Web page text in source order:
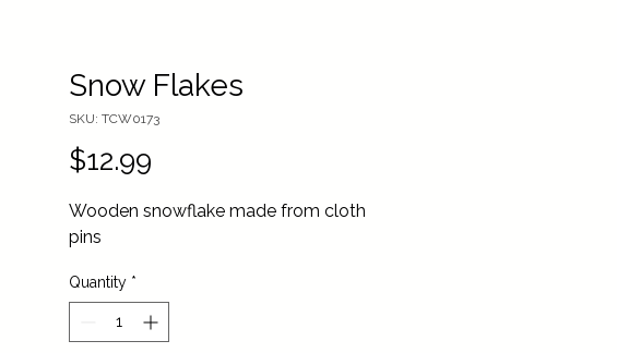
Snow Flakes
SKU: TCW0173
$12.99
Wooden snowflake made from cloth
pins
Quantity *